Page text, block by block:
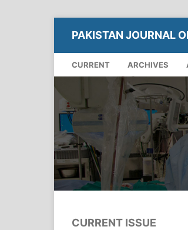
PAKISTAN JOURNAL
CURRENT ARCHIVES
CURRENT ISSUE